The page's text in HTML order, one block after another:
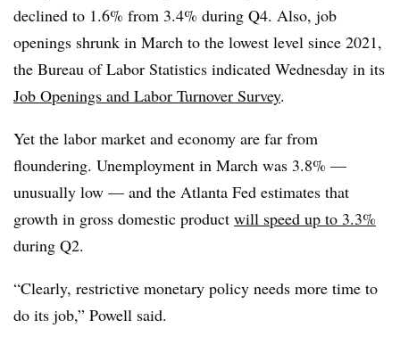
declined to 1.6% from 3.4% during Q4. Also, job
openings shrunk in March to the lowest level since 2021,
the Bureau of Labor Statistics indicated Wednesday in its
Job Openings and Labor Turnover Survey.
Yet the labor market and economy are far from
floundering. Unemployment in March was 3.8% —
unusually low — and the Atlanta Fed estimates that
growth in gross domestic product will speed up to 3.3%
during Q2.
“Clearly, restrictive monetary policy needs more time to
do its job,” Powell said.